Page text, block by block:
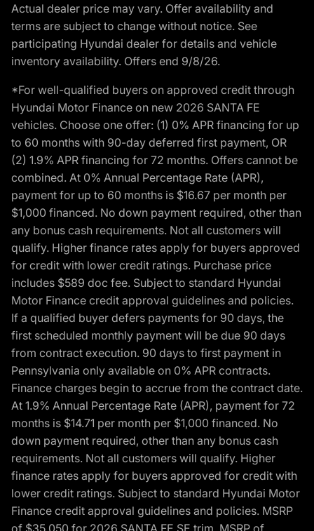
Actual dealer price may vary. Offer availability and
terms are subject to change without notice. See
participating Hyundai dealer for details and vehicle
inventory availability. Offers end 9/8/26.
*For well-qualified buyers on approved credit through
Hyundai Motor Finance on new 2026 SANTA FE
vehicles. Choose one offer: (1) 0% APR financing for up
to 60 months with 90-day deferred first payment, OR
(2) 1.9% APR financing for 72 months. Offers cannot be
combined. At 0% Annual Percentage Rate (APR),
payment for up to 60 months is $16.67 per month per
$1,000 financed. No down payment required, other than
any bonus cash requirements. Not all customers will
qualify. Higher finance rates apply for buyers approved
for credit with lower credit ratings. Purchase price
includes $589 doc fee. Subject to standard Hyundai
Motor Finance credit approval guidelines and policies.
If a qualified buyer defers payments for 90 days, the
first scheduled monthly payment will be due 90 days
from contract execution. 90 days to first payment in
Pennsylvania only available on 0% APR contracts.
Finance charges begin to accrue from the contract date.
At 1.9% Annual Percentage Rate (APR), payment for 72
months is $14.71 per month per $1,000 financed. No
down payment required, other than any bonus cash
requirements. Not all customers will qualify. Higher
finance rates apply for buyers approved for credit with
lower credit ratings. Subject to standard Hyundai Motor
Finance credit approval guidelines and policies. MSRP
of $35,050 for 2026 SANTA FE SE trim, MSRP of